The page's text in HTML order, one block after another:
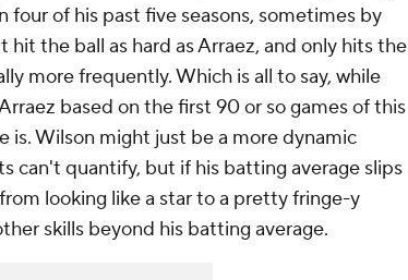
four of his past five seasons, sometimes by
the ball as hard as Arraez, and only hits the
more frequently. Which is all to say, while
based on the first 90 or so games of this
is. Wilson might just be a more dynamic
can't quantify, but if his batting average slips
looking like a star to a pretty fringe-y
skills beyond his batting average.